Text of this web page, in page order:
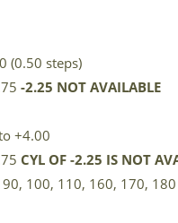
(0.50 steps)
-2.25 NOT AVAILABLE
+4.00
CYL OF -2.25 IS NOT
100, 110, 160, 170, 180